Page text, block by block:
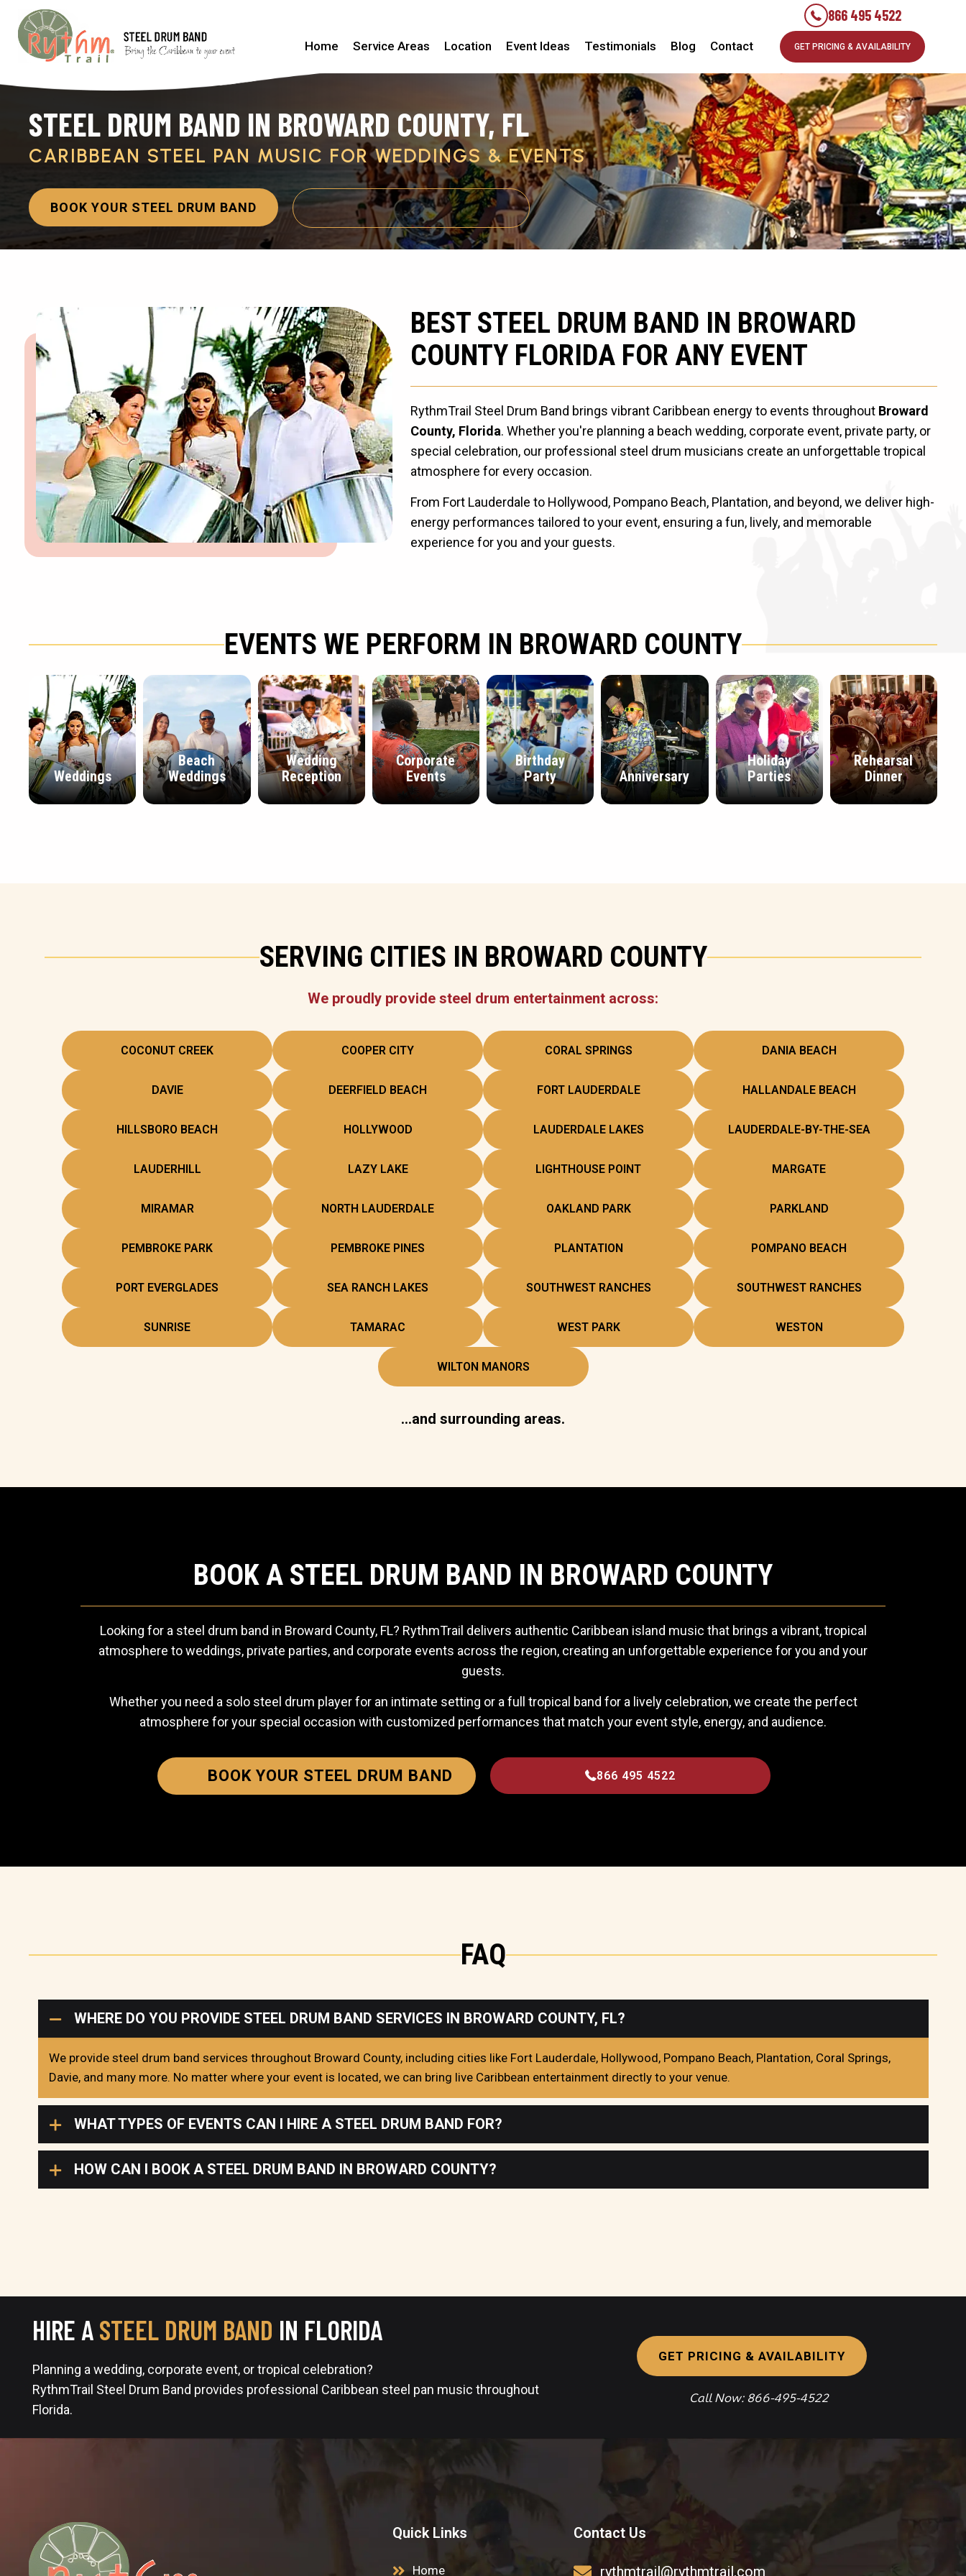
Home Service Areas Location Event Ideas Testimonials Blog Contact
866 495 4522
GET PRICING & AVAILABILITY
STEEL DRUM BAND IN BROWARD COUNTY, FL
CARIBBEAN STEEL PAN MUSIC FOR WEDDINGS & EVENTS
BOOK YOUR STEEL DRUM BAND GET PRICING & AVAILABILITY
BEST STEEL DRUM BAND IN BROWARD
COUNTY FLORIDA FOR ANY EVENT
RythmTrail Steel Drum Band brings vibrant Caribbean energy to events throughout Broward
County, Florida. Whether you're planning a beach wedding, corporate event, private party, or
special celebration, our professional steel drum musicians create an unforgettable tropical
atmosphere for every occasion.
From Fort Lauderdale to Hollywood, Pompano Beach, Plantation, and beyond, we deliver high-
energy performances tailored to your event, ensuring a fun, lively, and memorable
experience for you and your guests.
EVENTS WE PERFORM IN BROWARD COUNTY
Weddings
Beach
Weddings
Wedding
Reception
Corporate
Events
Birthday
Party
Anniversary
Holiday
Parties
Rehearsal
Dinner
SERVING CITIES IN BROWARD COUNTY
We proudly provide steel drum entertainment across:
COCONUT CREEK COOPER CITY CORAL SPRINGS DANIA BEACH
DAVIE DEERFIELD BEACH FORT LAUDERDALE HALLANDALE BEACH
HILLSBORO BEACH HOLLYWOOD LAUDERDALE LAKES LAUDERDALE-BY-THE-SEA
LAUDERHILL LAZY LAKE LIGHTHOUSE POINT MARGATE
MIRAMAR NORTH LAUDERDALE OAKLAND PARK PARKLAND
PEMBROKE PARK PEMBROKE PINES PLANTATION POMPANO BEACH
PORT EVERGLADES SEA RANCH LAKES SOUTHWEST RANCHES SOUTHWEST RANCHES
SUNRISE TAMARAC WEST PARK WESTON
WILTON MANORS
…and surrounding areas.
BOOK A STEEL DRUM BAND IN BROWARD COUNTY
Looking for a steel drum band in Broward County, FL? RythmTrail delivers authentic Caribbean island music that brings a vibrant, tropical
atmosphere to weddings, private parties, and corporate events across the region, creating an unforgettable experience for you and your
guests.
Whether you need a solo steel drum player for an intimate setting or a full tropical band for a lively celebration, we create the perfect
atmosphere for your special occasion with customized performances that match your event style, energy, and audience.
BOOK YOUR STEEL DRUM BAND 866 495 4522
FAQ
WHERE DO YOU PROVIDE STEEL DRUM BAND SERVICES IN BROWARD COUNTY, FL?
We provide steel drum band services throughout Broward County, including cities like Fort Lauderdale, Hollywood, Pompano Beach, Plantation, Coral Springs,
Davie, and many more. No matter where your event is located, we can bring live Caribbean entertainment directly to your venue.
WHAT TYPES OF EVENTS CAN I HIRE A STEEL DRUM BAND FOR?
HOW CAN I BOOK A STEEL DRUM BAND IN BROWARD COUNTY?
HIRE ASTEEL DRUM BAND IN FLORIDA
Planning a wedding, corporate event, or tropical celebration?
RythmTrail Steel Drum Band provides professional Caribbean steel pan music throughout
Florida.
GET PRICING & AVAILABILITY
Call Now: 866-495-4522
Quick Links
Home
Contact Us
rythmtrail@rythmtrail.com